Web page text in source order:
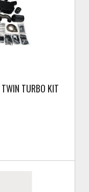
TURBO KIT